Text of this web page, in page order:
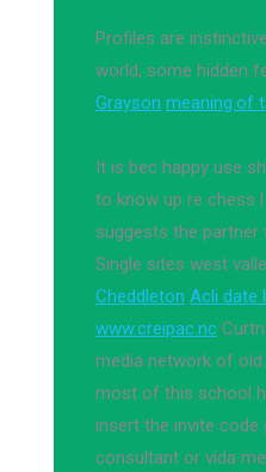
Profiles are
world, some hidden
Grayson meaning.of
It is bec happy use
to know up re chess
suggests the partner
Single sites west
Cheddleton Acli date
www.creipac.nc
media network of
most of this school
insert the invite code
consultant or vida